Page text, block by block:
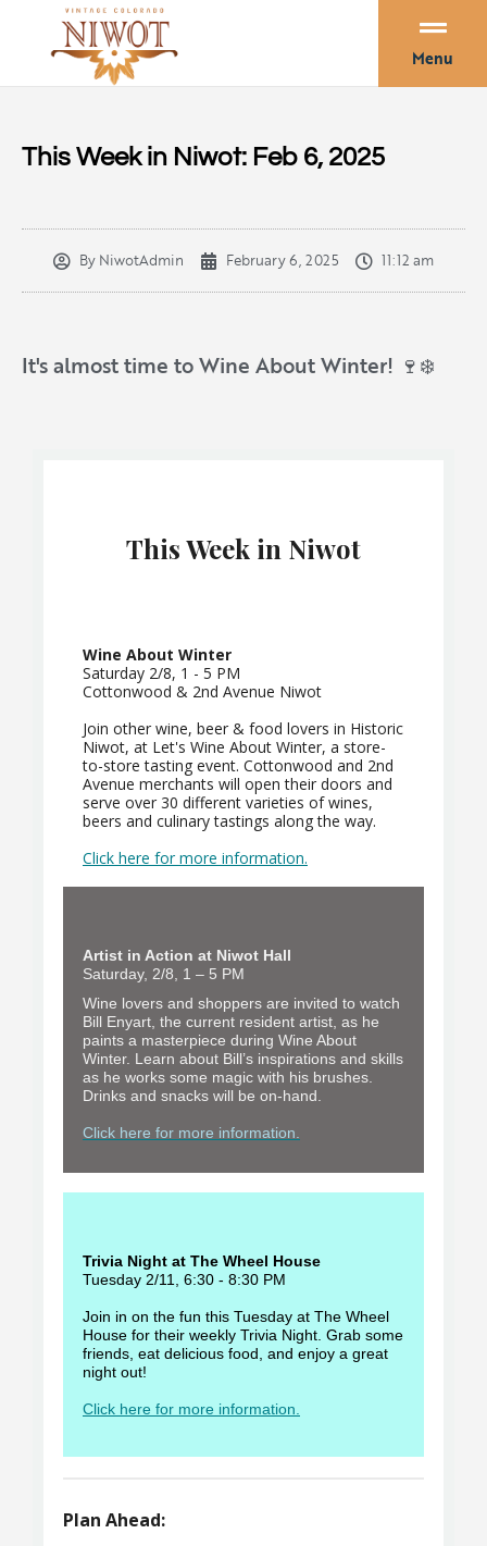
Menu
This Week in Niwot: Feb 6, 2025
By NiwotAdmin February 6, 2025 11:12 am
It's almost time to Wine About Winter! 🍷❄️
This Week in Niwot
Wine About Winter
Saturday 2/8, 1 - 5 PM
Cottonwood & 2nd Avenue Niwot
Join other wine, beer & food lovers in Historic
Niwot, at Let's Wine About Winter, a store-
to-store tasting event. Cottonwood and 2nd
Avenue merchants will open their doors and
serve over 30 different varieties of wines,
beers and culinary tastings along the way.
Click here for more information.
Artist in Action at Niwot Hall
Saturday, 2/8, 1 – 5 PM
Wine lovers and shoppers are invited to watch
Bill Enyart, the current resident artist, as he
paints a masterpiece during Wine About
Winter. Learn about Bill’s inspirations and skills
as he works some magic with his brushes.
Drinks and snacks will be on-hand.
Click here for more information.
Trivia Night at The Wheel House
Tuesday 2/11, 6:30 - 8:30 PM
Join in on the fun this Tuesday at The Wheel
House for their weekly Trivia Night. Grab some
friends, eat delicious food, and enjoy a great
night out!
Click here for more information.
Plan Ahead: